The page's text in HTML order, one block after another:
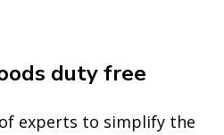
duty free
experts to simplify the